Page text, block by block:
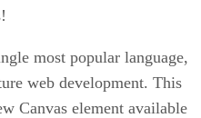
most popular language,
web development. This
Canvas element available